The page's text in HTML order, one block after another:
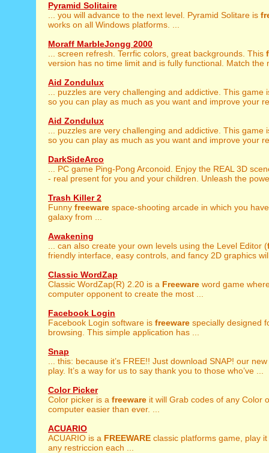
Pyramid Solitaire
... you will advance to the next level. Pyramid Solitare is
works on all Windows platforms. ...
Moraff MarbleJongg 2000
... screen refresh. Terrfic colors, great backgrounds. This
version has no time limit and is fully functional. Match the
Aid Zondulux
... puzzles are very challenging and addictive. This game
so you can play as much as you want and improve your
Aid Zondulux
... puzzles are very challenging and addictive. This game
so you can play as much as you want and improve your
DarkSideArco
... PC game Ping-Pong Arconoid. Enjoy the REAL 3D
- real present for you and your children. Unleash the
Trash Killer 2
Funny freeware space-shooting arcade in which you
galaxy from ...
Awakening
... can also create your own levels using the Level Editor (
friendly interface, easy controls, and fancy 2D graphics
Classic WordZap
Classic WordZap(R) 2.20 is a Freeware word game
computer opponent to create the most ...
Facebook Login
Facebook Login software is freeware specially designed
browsing. This simple application has ...
Snap
... this: because it’s FREE!! Just download SNAP! our new
play. It’s a way for us to say thank you to those who’ve ...
Color Picker
Color picker is a freeware it will Grab codes of any Color
computer easier than ever. ...
ACUARIO
ACUARIO is a FREEWARE classic platforms game, play
any restriccion each ...